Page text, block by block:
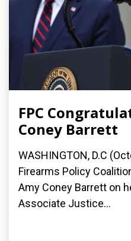
FPC
Coney Barrett
WASHINGTON, D.C
Firearms Policy
Amy Coney Barrett on
Associate Justice...